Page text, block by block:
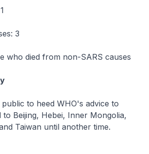
3
who died from non-SARS causes
to heed WHO's advice to
Beijing, Hebei, Inner Mongolia,
Taiwan until another time.